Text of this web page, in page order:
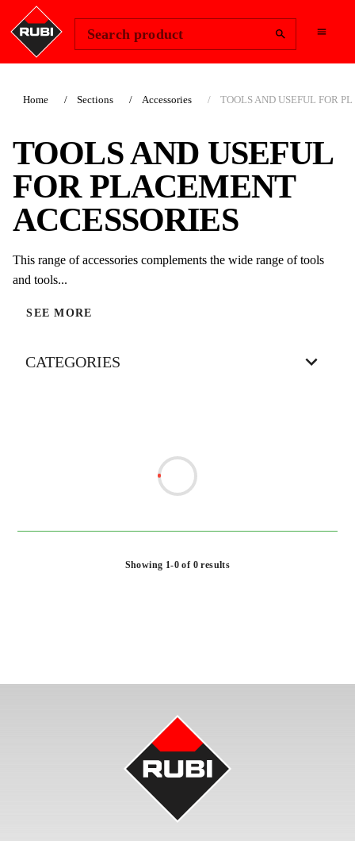
Search product
Home Sections Accessories TOOLS AND USEFUL FOR
TOOLS AND USEFUL
FOR PLACEMENT
ACCESSORIES
This range of accessories complements the wide range of tools
and tools...
SEE MORE
CATEGORIES
Showing 1-0 of 0 results